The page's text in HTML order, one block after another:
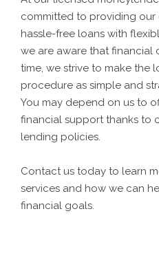
committed to providing our
hassle-free loans with
we are aware that financial
time, we strive to make the
procedure as simple and
You may depend on us to
financial support thanks to
lending policies.
Contact us today to learn
services and how we can
financial goals.